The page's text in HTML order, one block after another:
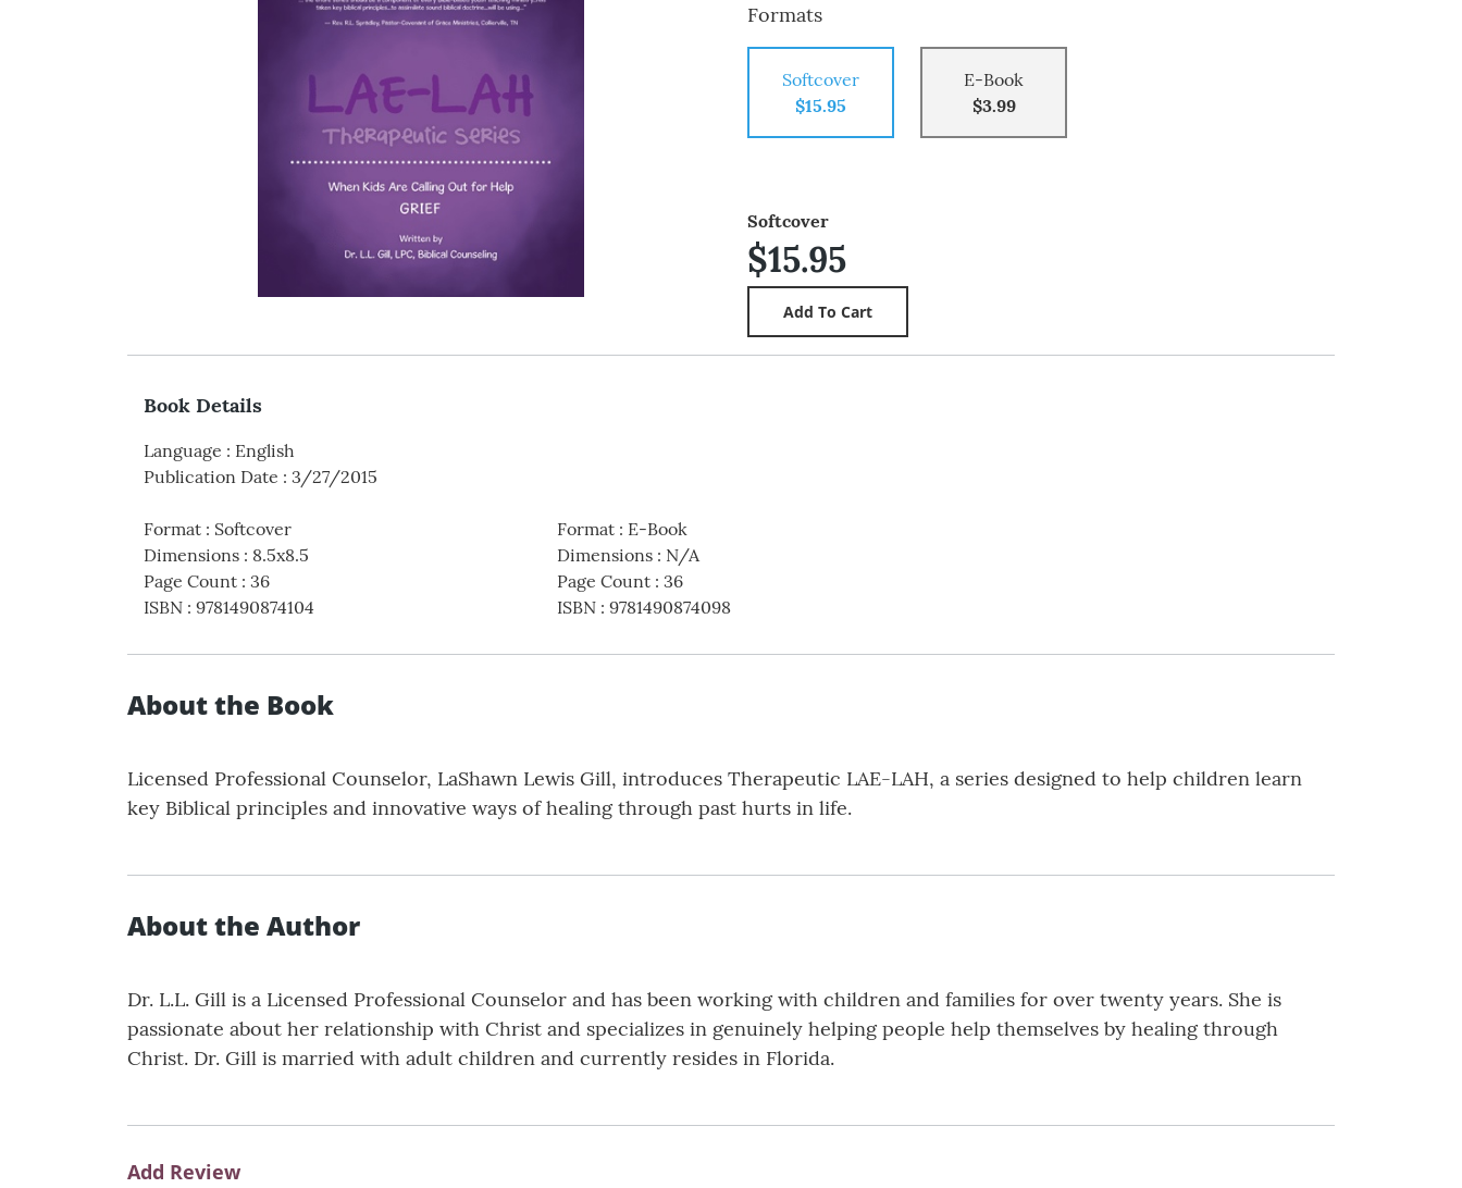
Formats
Softcover
$15.95
E-Book
$3.99
Softcover
$15.95
Book Details
Language : English
Publication Date : 3/27/2015
Format : Softcover
Dimensions : 8.5x8.5
Page Count : 36
ISBN : 9781490874104
Format: E-Book
Dimensions: N/A
Page Count: 36
ISBN: 9781490874098
About the Book
Licensed Professional Counselor, LaShawn Lewis Gill, introduces Therapeutic LAE-LAH, a series designed to help children learn
key Biblical principles and innovative ways of healing through past hurts in life.
About the Author
Dr. L.L. Gill is a Licensed Professional Counselor and has been working with children and families for over twenty years. She is
passionate about her relationship with Christ and specializes in genuinely helping people help themselves by healing through
Christ. Dr. Gill is married with adult children and currently resides in Florida.
Add Review